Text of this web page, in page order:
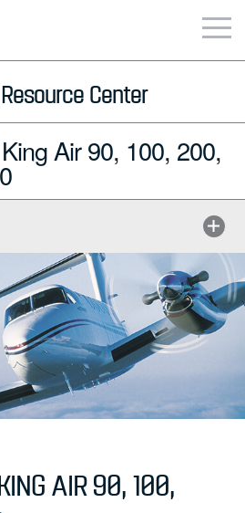
Center
Air 90, 100, 200,
AIR 90, 100,